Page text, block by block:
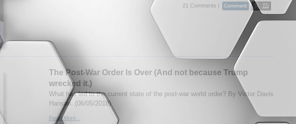
21 Comments |
The Post-War Order Is Over (And not because Trump
wrecked it.)
What has led to the current state of the post-war world order? By Victor Davis
Hanson. (06/05/2018)
Read More...